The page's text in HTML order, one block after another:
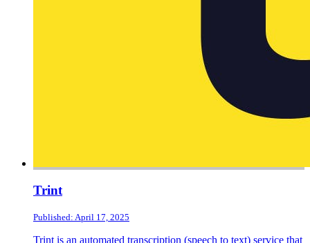
Trint
Published: April 17, 2025
Trint is an automated transcription (speech to text) service that